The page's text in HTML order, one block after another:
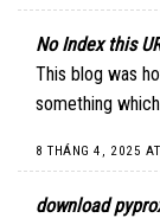
No Index this
This blog was
something
8 THÁNG 4, 2025
download